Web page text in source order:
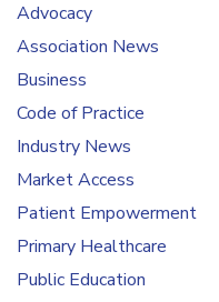
Advocacy
Association News
Business
Code of Practice
Industry News
Market Access
Patient Empowerment
Primary Healthcare
Public Education